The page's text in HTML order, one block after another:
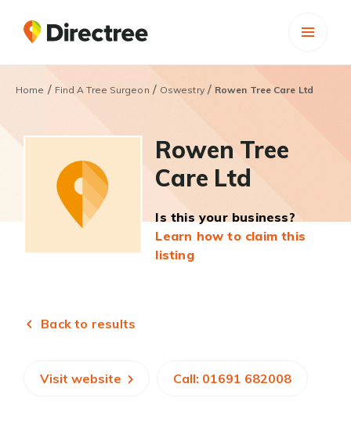
Home / Find A Tree Surgeon / Oswestry/ Rowen Tree Care Ltd
Rowen Tree
Care Ltd
Is this your business?
Learn how to claim this
listing
Back to results
Visit website Call: 01691 682008